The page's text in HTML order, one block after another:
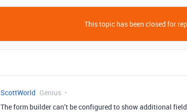
This topic has been closed for
ScottWorld Genius
The form builder can’t be configured to show additional